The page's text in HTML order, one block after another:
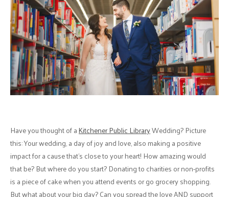
Have you thought of aKitchener Public LibraryWedding? Picture
this: Your wedding, a day of joy and love, also making a positive
impact for a cause that's close to your heart! How amazing would
that be? But where do you start? Donating to charities or non-profits
is a piece of cake when you attend events or go grocery shopping.
But what about your big day? Can you spread the love AND support